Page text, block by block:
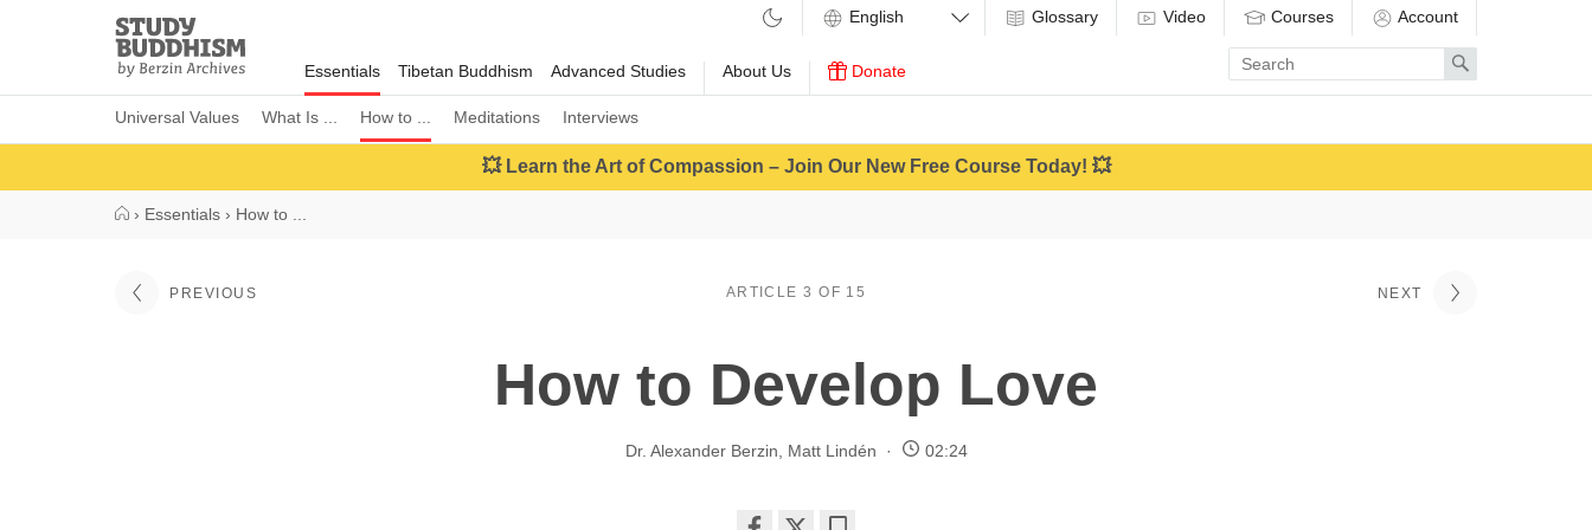
Study
Buddhism
Home
Essentials
Universal Values What Is ... How to ... Meditations Interviews
Tibetan Buddhism Advanced Studies About Us Donate
Glossary Video Courses Account
Enter
search
term
Search
💥 Learn the Art of Compassion – Join Our New Free Course Today! 💥
› Essentials › How to ...
PREVIOUS ARTICLE 3 OF 15 NEXT
How to Develop Love
Dr. Alexander Berzin Matt Lindén 02:24